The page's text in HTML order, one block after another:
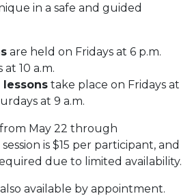
in a safe and guided
are held on Fridays at 6 p.m.
10 a.m.
take place on Fridays at
at 9 a.m.
May 22 through
is $15 per participant, and
due to limited availability.
available by appointment.